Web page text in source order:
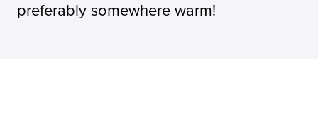
preferably somewhere warm!